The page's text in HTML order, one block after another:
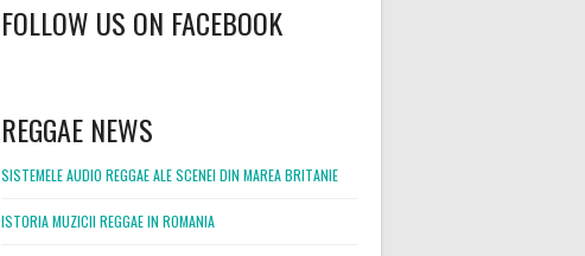
FOLLOW US ON FACEBOOK
REGGAE NEWS
SISTEMELE AUDIO REGGAE ALE SCENEI DIN MAREA BRITANIE
ISTORIA MUZICII REGGAE IN ROMANIA